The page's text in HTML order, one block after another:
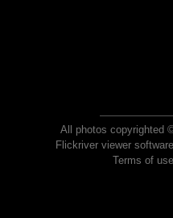
All photos copyrighted
Flickriver viewer
Terms of use